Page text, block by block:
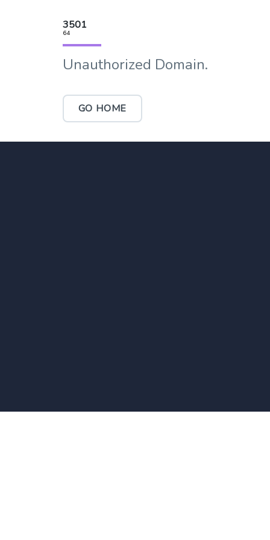
3501
64
Unauthorized Domain.
GO HOME